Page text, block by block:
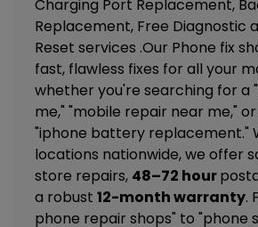
Charging Port Replacement,
Replacement, Free Diagnostic
Reset services .Our Phone fix
fast, flawless fixes for all your
whether you're searching for a
me," "mobile repair near me,"
"iphone battery replacement."
locations nationwide, we offer
store repairs, 48–72 hour
a robust 12-month warranty.
phone repair shops" to "phone